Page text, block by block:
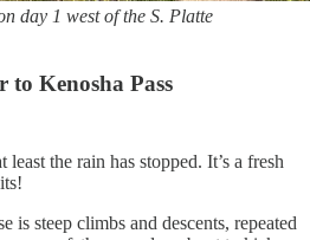
day 1 west of the S. Platte
Kenosha Pass
least the rain has stopped. It’s a fresh
is steep climbs and descents, repeated